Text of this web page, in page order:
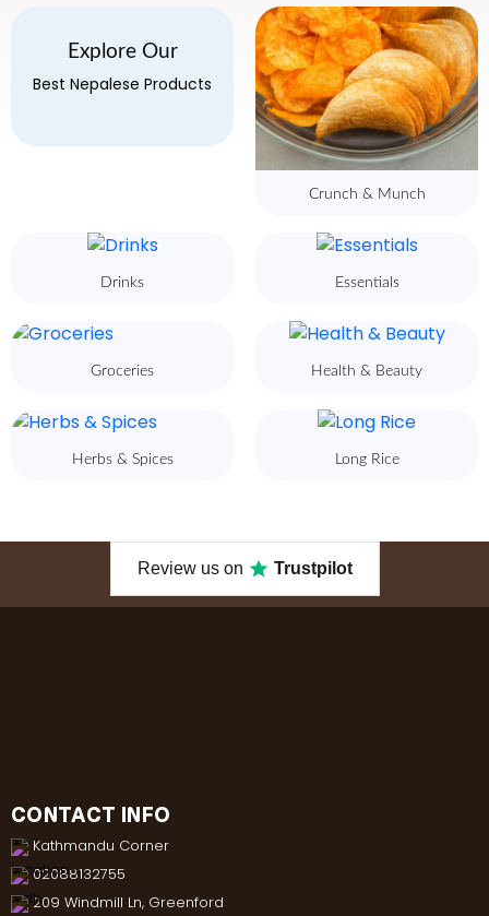
Explore Our
Best Nepalese Products
Crunch & Munch
Drinks Essentials
Groceries Health & Beauty
Herbs & Spices Long Rice
Review us on Trustpilot
CONTACT INFO
Kathmandu Corner
02088132755
209 Windmill Ln, Greenford